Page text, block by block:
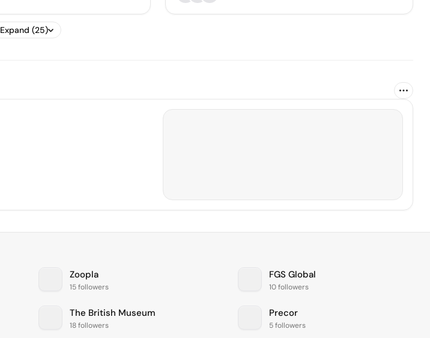
Expand (25)
Zoopla
15 followers
FGS Global
10 followers
The British Museum
18 followers
Precor
5 followers